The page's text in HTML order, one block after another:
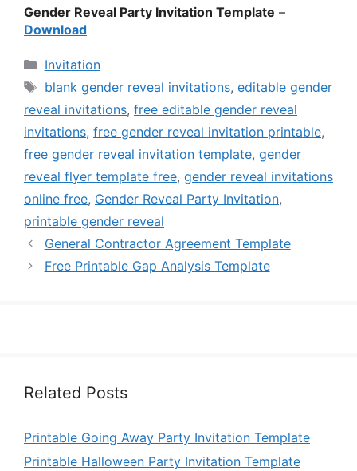
Gender Reveal Party Invitation Template –
Download
Categories
Invitation
Tags
blank gender reveal invitations, editable gender
reveal invitations, free editable gender reveal
invitations, free gender reveal invitation printable,
free gender reveal invitation template, gender
reveal flyer template free, gender reveal invitations
online free, Gender Reveal Party Invitation,
printable gender reveal
General Contractor Agreement Template
Free Printable Gap Analysis Template
Related Posts
Printable Going Away Party Invitation Template
Printable Halloween Party Invitation Template